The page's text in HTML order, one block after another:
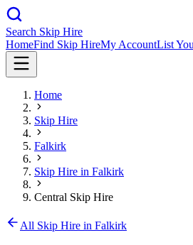
Search Skip Hire
HomeFind Skip HireMy AccountList
Home
Skip Hire
Falkirk
Skip Hire in Falkirk
Central Skip Hire
All Skip Hire in Falkirk